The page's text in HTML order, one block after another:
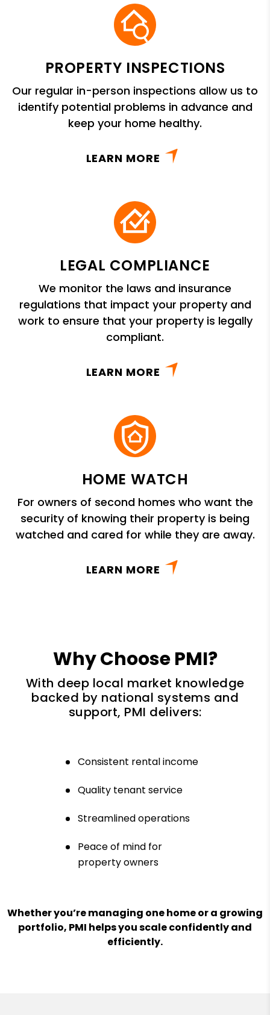
PROPERTY INSPECTIONS
Our regular in-person inspections allow us to
identify potential problems in advance and
keep your home healthy.
LEARN MORE
LEGAL COMPLIANCE
We monitor the laws and insurance
regulations that impact your property and
work to ensure that your property is legally
compliant.
LEARN MORE
HOME WATCH
For owners of second homes who want the
security of knowing their property is being
watched and cared for while they are away.
LEARN MORE
Why Choose PMI?
With deep local market knowledge
backed by national systems and
support, PMI delivers:
Consistent rental income
Quality tenant service
Streamlined operations
Peace of mind for
property owners
Whether you’re managing one home or a growing
portfolio, PMI helps you scale confidently and
efficiently.